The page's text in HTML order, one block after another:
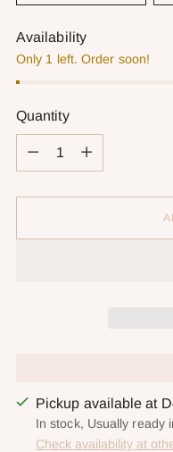
Availability
Only 1 left. Order soon!
Quantity
Quantity
Pickup available at
In stock, Usually ready
Check availability at